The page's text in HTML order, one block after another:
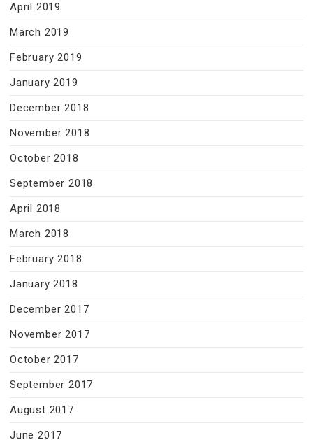
April 2019
March 2019
February 2019
January 2019
December 2018
November 2018
October 2018
September 2018
April 2018
March 2018
February 2018
January 2018
December 2017
November 2017
October 2017
September 2017
August 2017
June 2017